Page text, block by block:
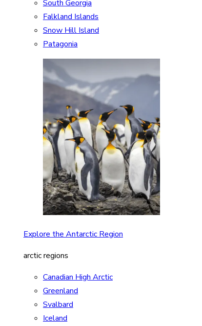
South Georgia
Falkland Islands
Snow Hill Island
Patagonia
Explore the Antarctic Region
arctic regions
Canadian High Arctic
Greenland
Svalbard
Iceland